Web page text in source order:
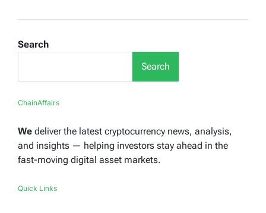
Search
Search
ChainAffairs
We deliver the latest cryptocurrency news, analysis,
and insights — helping investors stay ahead in the
fast-moving digital asset markets.
Quick Links